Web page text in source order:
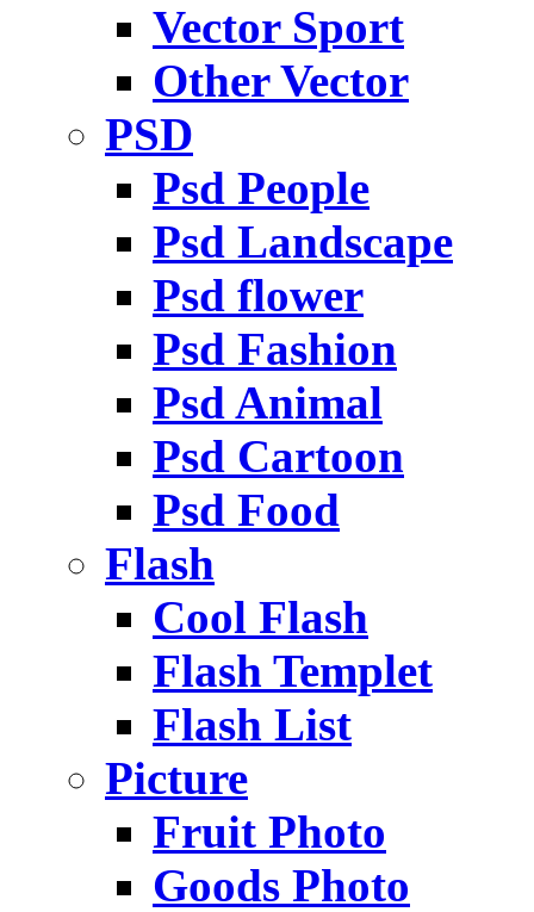
Vector Sport
Other Vector
PSD
Psd People
Psd Landscape
Psd flower
Psd Fashion
Psd Animal
Psd Cartoon
Psd Food
Flash
Cool Flash
Flash Templet
Flash List
Picture
Fruit Photo
Goods Photo